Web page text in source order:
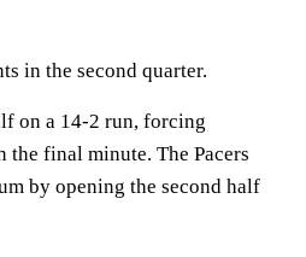
in the second quarter.
on a 14-2 run, forcing
the final minute. The Pacers
by opening the second half